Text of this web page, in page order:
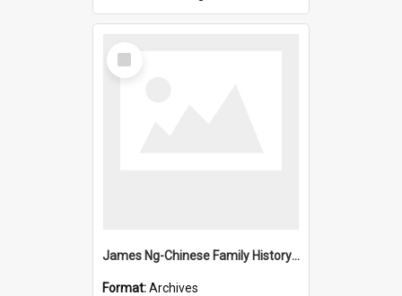
Select
Item
James Ng-Chinese Family History-New Zealand
Format:Archives